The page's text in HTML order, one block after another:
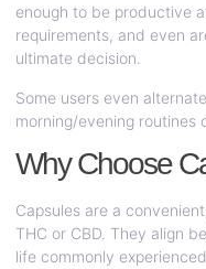
enough to be productive
requirements, and even
ultimate decision.
Some users even
morning/evening routines
Why Choose
Capsules are a
THC or CBD. They align
life commonly